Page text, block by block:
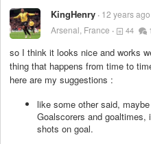
KingHenry 12 years ago
Arsenal, France
44
so I think it looks nice and works
thing that happens from time to
here are my suggestions :
like some other said,
Goalscorers and
shots on goal.